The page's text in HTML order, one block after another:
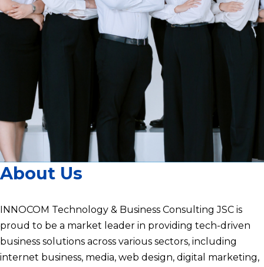
About Us
INNOCOM Technology & Business Consulting JSC is
proud to be a market leader in providing tech-driven
business solutions across various sectors, including
internet business, media, web design, digital marketing,